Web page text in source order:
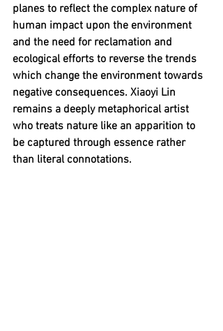
planes to reflect the complex nature of
human impact upon the environment
and the need for reclamation and
ecological efforts to reverse the trends
which change the environment towards
negative consequences. Xiaoyi Lin
remains a deeply metaphorical artist
who treats nature like an apparition to
be captured through essence rather
than literal connotations.